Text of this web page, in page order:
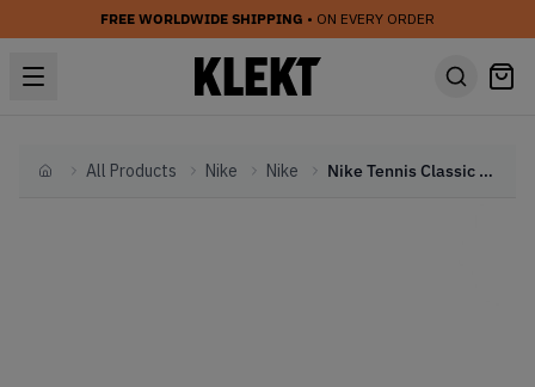
FREE WORLDWIDE SHIPPING • ON EVERY ORDER
HomeAll Products Nike Nike Nike Tennis Classic White Orion Blue